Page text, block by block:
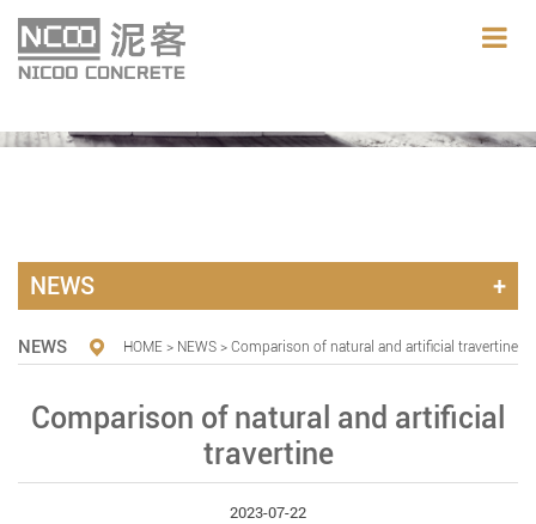
NEWS
NEWS HOME > NEWS > Comparison of natural and artificial travertine
Comparison of natural and artificial
travertine
2023-07-22